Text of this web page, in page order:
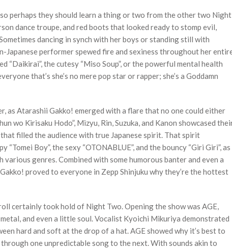
perhaps they should learn a thing or two from the other two Night
dance troupe, and red boots that looked ready to stomp evil,
dancing in synch with her boys or standing still with
Japanese performer spewed fire and sexiness throughout her
“Daikirai”, the cutesy “Miso Soup”, or the powerful mental health
that’s she’s no mere pop star or rapper; she’s a Goddamn
as Atarashii Gakko! emerged with a flare that no one could either
wo Kirisaku Hodo”, Mizyu, Rin, Suzuka, and Kanon showcased
filled the audience with true Japanese spirit. That spirit
Boy”, the sexy “OTONABLUE”, and the bouncy “Giri Giri”, as
genres. Combined with some humorous banter and even a
proved to everyone in Zepp Shinjuku why they’re the hottest
certainly took hold of Night Two. Opening the show was AGE,
and even a little soul. Vocalist Kyoichi Mikuriya demonstrated
hard and soft at the drop of a hat. AGE showed why it’s best to
through one unpredictable song to the next. With sounds akin to